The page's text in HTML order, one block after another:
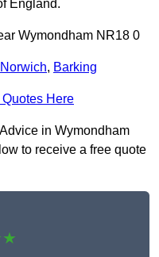
England.
Wymondham NR18 0
Norwich, Barking
Here
in Wymondham
to receive a free quote